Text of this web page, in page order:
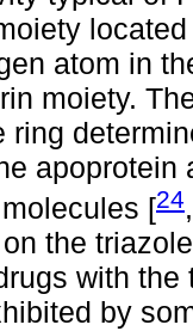
atom in
moiety.
ring
[24,
the
with
by